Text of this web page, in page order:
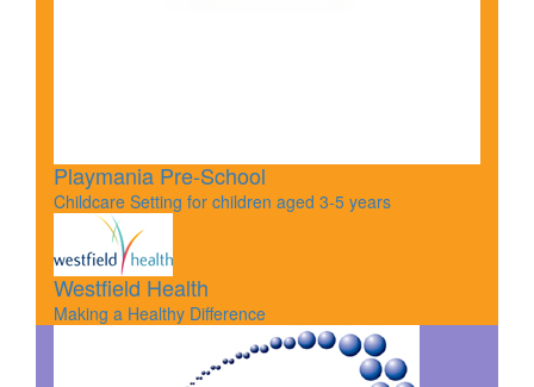
Playmania Pre-School
Childcare Setting for children aged 3-5 years
Westfield Health
Making a Healthy Difference